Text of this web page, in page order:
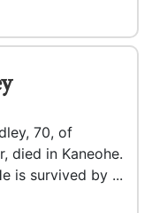
70, of
died in Kaneohe.
is survived by ...